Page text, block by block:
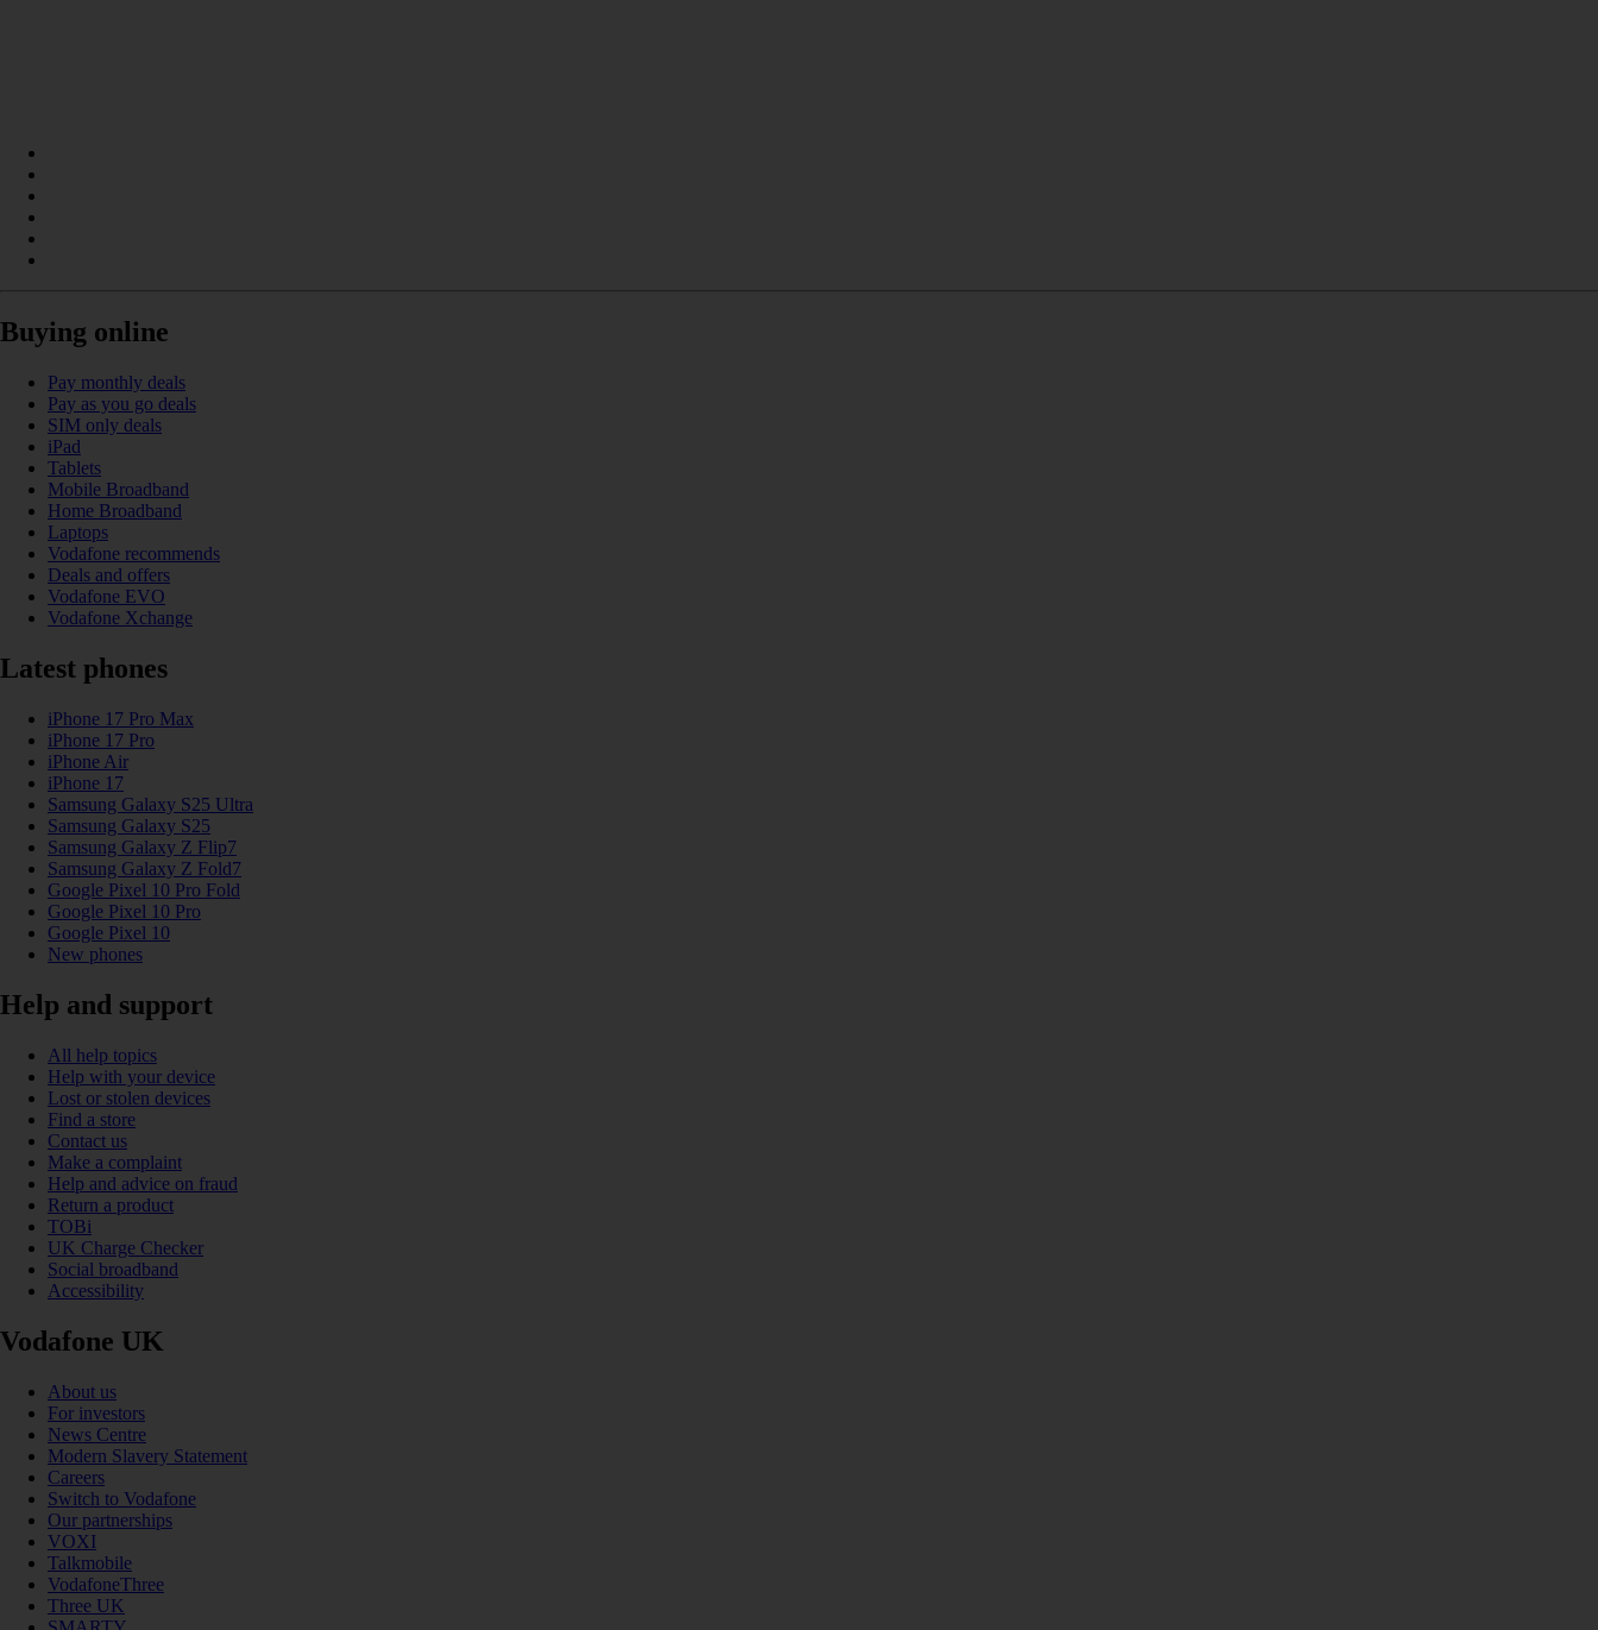
Buying online
Pay monthly deals
Pay as you go deals
SIM only deals
iPad
Tablets
Mobile Broadband
Home Broadband
Laptops
Vodafone recommends
Deals and offers
Vodafone EVO
Vodafone Xchange
Latest phones
iPhone 17 Pro Max
iPhone 17 Pro
iPhone Air
iPhone 17
Samsung Galaxy S25 Ultra
Samsung Galaxy S25
Samsung Galaxy Z Flip7
Samsung Galaxy Z Fold7
Google Pixel 10 Pro Fold
Google Pixel 10 Pro
Google Pixel 10
New phones
Help and support
All help topics
Help with your device
Lost or stolen devices
Find a store
Contact us
Make a complaint
Help and advice on fraud
Return a product
TOBi
UK Charge Checker
Social broadband
Accessibility
Vodafone UK
About us
For investors
News Centre
Modern Slavery Statement
Careers
Switch to Vodafone
Our partnerships
VOXI
Talkmobile
VodafoneThree
Three UK